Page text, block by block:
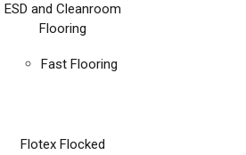
ESD and Cleanroom
Flooring
Fast Flooring
Flotex Flocked